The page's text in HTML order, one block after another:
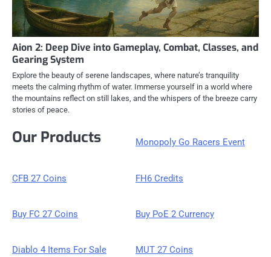
Aion 2: Deep Dive into Gameplay, Combat, Classes, and
Gearing System
Explore the beauty of serene landscapes, where nature’s tranquility
meets the calming rhythm of water. Immerse yourself in a world where
the mountains reflect on still lakes, and the whispers of the breeze carry
stories of peace.
Our Products Monopoly Go Racers Event
CFB 27 Coins FH6 Credits
Buy FC 27 Coins Buy PoE 2 Currency
Diablo 4 Items For Sale MUT 27 Coins